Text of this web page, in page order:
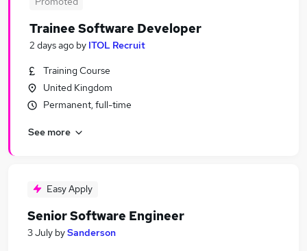
Trainee Software Developer
2 days ago by ITOL Recruit
Training Course
United Kingdom
Permanent, full-time
See more
Easy Apply
Senior Software Engineer
3 July bySanderson